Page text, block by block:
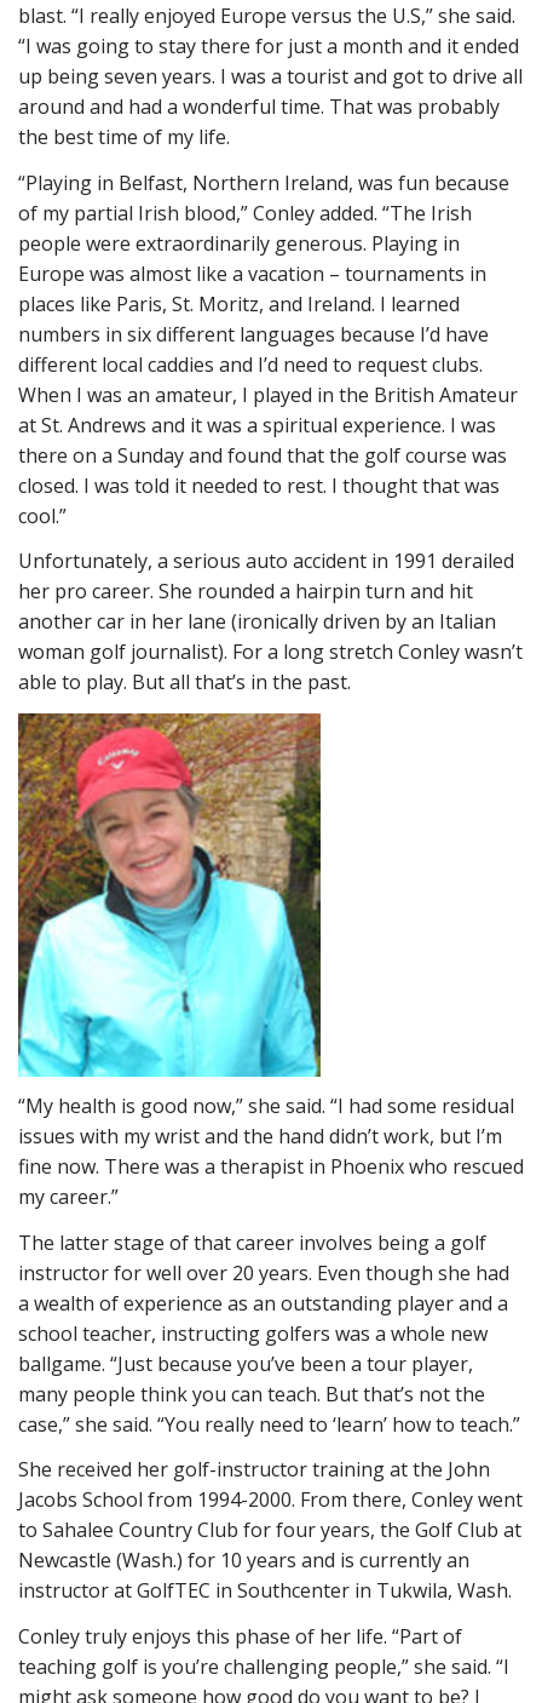
blast. “I really enjoyed Europe versus the U.S,” she said.
“I was going to stay there for just a month and it ended
up being seven years. I was a tourist and got to drive all
around and had a wonderful time. That was probably
the best time of my life.
“Playing in Belfast, Northern Ireland, was fun because
of my partial Irish blood,” Conley added. “The Irish
people were extraordinarily generous. Playing in
Europe was almost like a vacation – tournaments in
places like Paris, St. Moritz, and Ireland. I learned
numbers in six different languages because I’d have
different local caddies and I’d need to request clubs.
When I was an amateur, I played in the British Amateur
at St. Andrews and it was a spiritual experience. I was
there on a Sunday and found that the golf course was
closed. I was told it needed to rest. I thought that was
cool.”
Unfortunately, a serious auto accident in 1991 derailed
her pro career. She rounded a hairpin turn and hit
another car in her lane (ironically driven by an Italian
woman golf journalist). For a long stretch Conley wasn’t
able to play. But all that’s in the past.
“My health is good now,” she said. “I had some residual
issues with my wrist and the hand didn’t work, but I’m
fine now. There was a therapist in Phoenix who rescued
my career.”
The latter stage of that career involves being a golf
instructor for well over 20 years. Even though she had
a wealth of experience as an outstanding player and a
school teacher, instructing golfers was a whole new
ballgame. “Just because you’ve been a tour player,
many people think you can teach. But that’s not the
case,” she said. “You really need to ‘learn’ how to teach.”
She received her golf-instructor training at the John
Jacobs School from 1994-2000. From there, Conley went
to Sahalee Country Club for four years, the Golf Club at
Newcastle (Wash.) for 10 years and is currently an
instructor at GolfTEC in Southcenter in Tukwila, Wash.
Conley truly enjoys this phase of her life. “Part of
teaching golf is you’re challenging people,” she said. “I
might ask someone how good do you want to be? I